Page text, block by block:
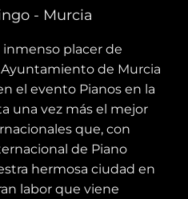
- Murcia
placer de
de Murcia
el evento Pianos en la
una vez más el mejor
que, con
de Piano
hermosa ciudad en
labor que viene